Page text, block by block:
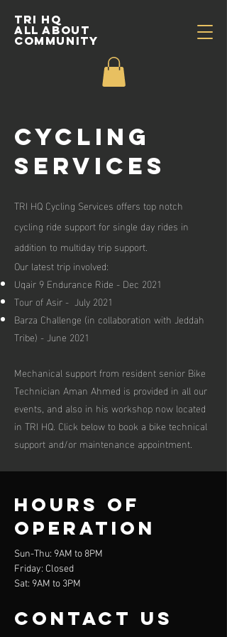
TRI HQ
All about
community
cycling
Services
TRI HQ Cycling Services offers top notch
cycling ride support for single day rides in
addition to multiday trip support.
Our latest trip involved:
Uqair 9 Endurance Ride - Dec 2021
Tour of Asir - July 2021
Barza Challenge (in collaboration with Jeddah
Tribe) - June 2021
Mechanical support from resident senior Bike
Technician Aman Ahmed is provided in all our
events, and also in his workshop now located
in TRI HQ. Click below to book a bike technical
support and/or maintenance appointment.
Hours of
operation
Sun-Thu: 9AM to 8PM
Friday: Closed
Sat: 9AM to 3PM
contact us